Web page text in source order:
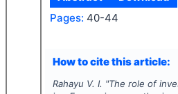
Pages: 40-44
How to cite this article:
Rahayu V. I. "The role of